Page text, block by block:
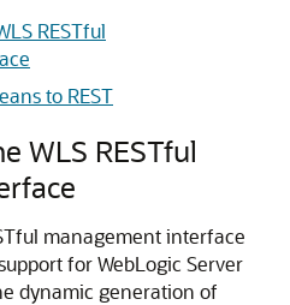
RESTful
to REST
WLS RESTful
management interface
for WebLogic Server
dynamic generation of